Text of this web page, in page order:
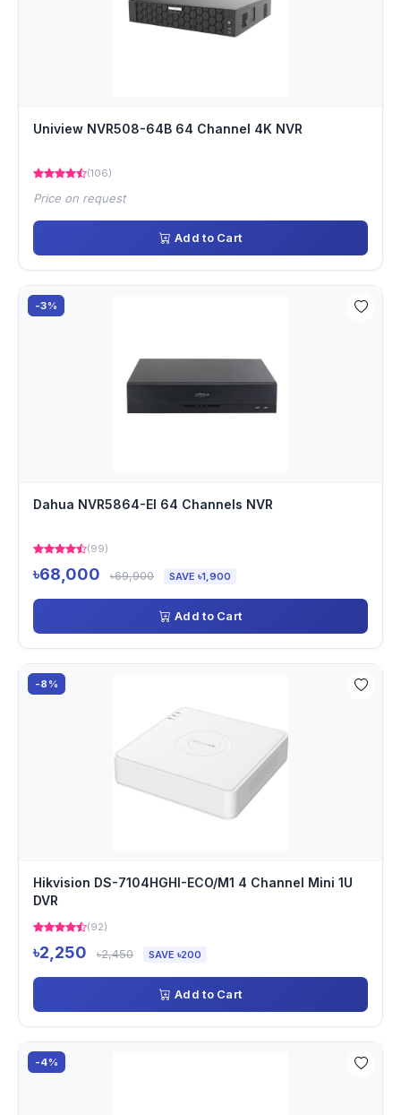
Uniview NVR508-64B 64 Channel 4K NVR
(106)
Price on request
Add to Cart
-3%
Dahua NVR5864-EI 64 Channels NVR
(99)
৳68,000 ৳69,900 SAVE ৳1,900
Add to Cart
-8%
Hikvision DS-7104HGHI-ECO/M1 4 Channel Mini 1U
DVR
(92)
৳2,250 ৳2,450 SAVE ৳200
Add to Cart
-4%